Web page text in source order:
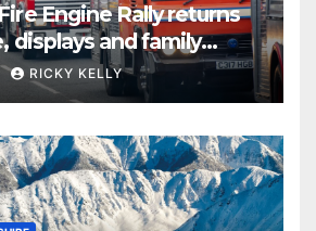
Engine Rally returns
displays and family
RICKY KELLY